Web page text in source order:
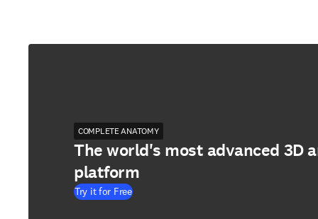
COMPLETE ANATOMY
The world's most advanced 3D
platform
Try it for Free